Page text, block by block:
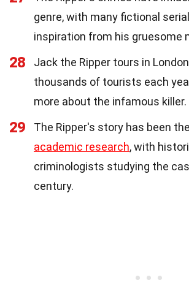
genre, with many fictional
inspiration from his gruesome
28
Jack the Ripper tours in
thousands of tourists each
more about the infamous killer.
29
The Ripper's story has been
academic research, with
criminologists studying the
century.